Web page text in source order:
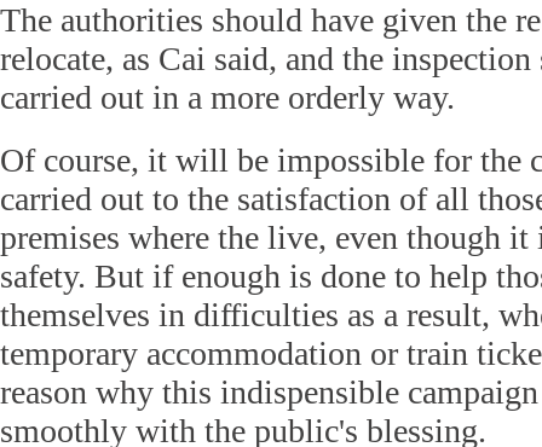
The authorities should have given the
relocate, as Cai said, and the inspection
carried out in a more orderly way.
Of course, it will be impossible for the
carried out to the satisfaction of all
premises where the live, even though
safety. But if enough is done to help
themselves in difficulties as a result,
temporary accommodation or train
reason why this indispensible
smoothly with the public's blessing.